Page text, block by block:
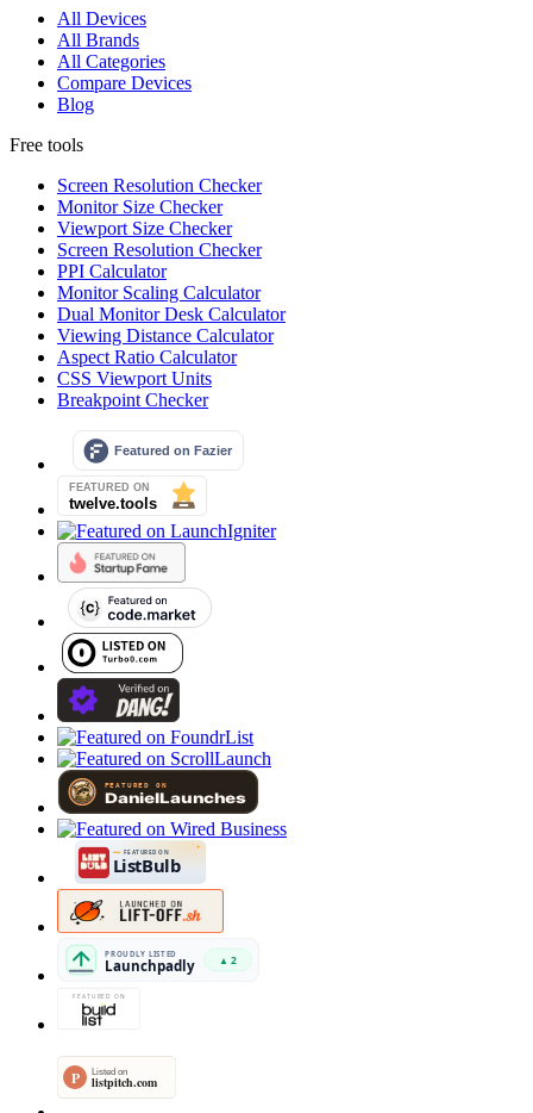
All Devices
All Brands
All Categories
Compare Devices
Blog
Free tools
Screen Resolution Checker
Monitor Size Checker
Viewport Size Checker
Screen Resolution Checker
PPI Calculator
Monitor Scaling Calculator
Dual Monitor Desk Calculator
Viewing Distance Calculator
Aspect Ratio Calculator
CSS Viewport Units
Breakpoint Checker